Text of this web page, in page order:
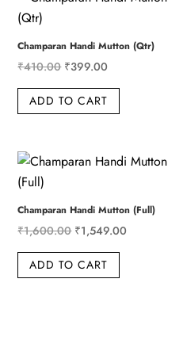
Champaran Handi Mutton (Qtr)
₹410.00 Original
price
was:
₹399.00
price
ADD TO CART
Champaran Handi Mutton (Full)
₹1,600.00 Original
price
was:
₹1,549.00
ADD TO CART